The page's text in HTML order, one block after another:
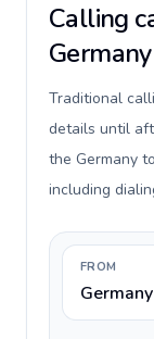
Calling
Traditional
details until
the Germany
including
FROM
Germany